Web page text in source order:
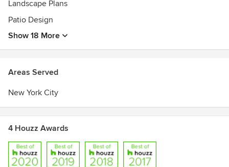
Registered Landscape Architect in New York, New Jersey
and Connecticut
American Society of Landscape Architects
Landscape Plans
Patio Design
Show 18 More
Areas Served
New York City
4 Houzz Awards